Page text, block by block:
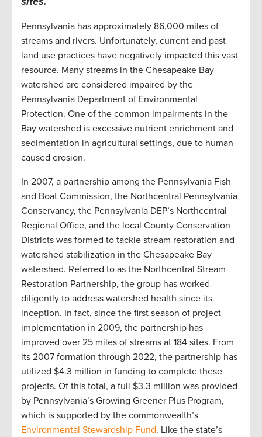
Pennsylvania has approximately 86,000 miles of
streams and rivers. Unfortunately, current and past
land use practices have negatively impacted this vast
resource. Many streams in the Chesapeake Bay
watershed are considered impaired by the
Pennsylvania Department of Environmental
Protection. One of the common impairments in the
Bay watershed is excessive nutrient enrichment and
sedimentation in agricultural settings, due to human-
caused erosion.
In 2007, a partnership among the Pennsylvania Fish
and Boat Commission, the Northcentral Pennsylvania
Conservancy, the Pennsylvania DEP’s Northcentral
Regional Office, and the local County Conservation
Districts was formed to tackle stream restoration and
watershed stabilization in the Chesapeake Bay
watershed. Referred to as the Northcentral Stream
Restoration Partnership, the group has worked
diligently to address watershed health since its
inception. In fact, since the first season of project
implementation in 2009, the partnership has
improved over 25 miles of streams at 184 sites. From
its 2007 formation through 2022, the partnership has
utilized $4.3 million in funding to complete these
projects. Of this total, a full $3.3 million was provided
by Pennsylvania’s Growing Greener Plus Program,
which is supported by the commonwealth’s
Environmental Stewardship Fund. Like the state’s